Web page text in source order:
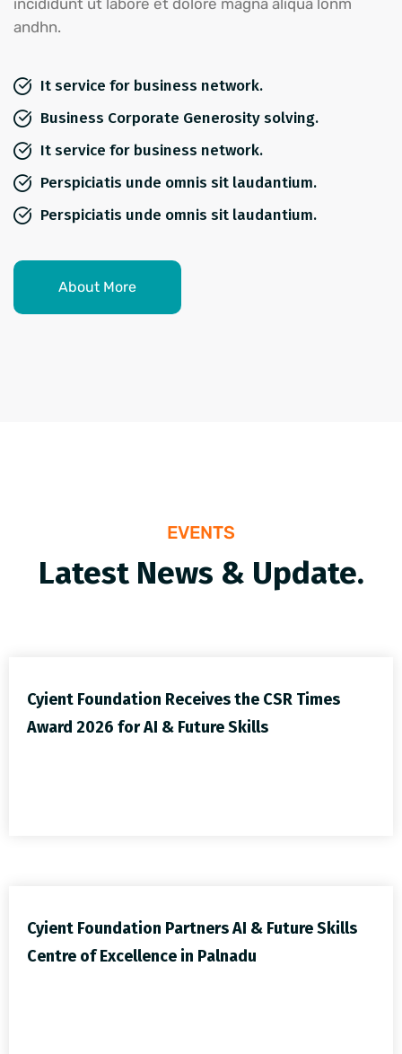
incididunt ut labore et dolore magna aliqua lonm
andhn.
It service for business network.
Business Corporate Generosity solving.
It service for business network.
Perspiciatis unde omnis sit laudantium.
Perspiciatis unde omnis sit laudantium.
About More
EVENTS
Latest News & Update.
Cyient Foundation Receives the CSR Times
Award 2026 for AI & Future Skills
Cyient Foundation Partners AI & Future Skills
Centre of Excellence in Palnadu